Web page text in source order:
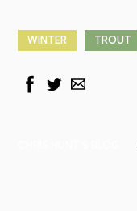
WINTER TROUT